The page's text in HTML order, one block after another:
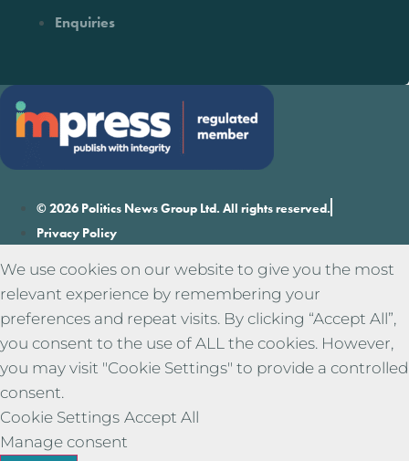
Enquiries
© 2026 Politics News Group Ltd. All rights reserved.
Privacy Policy
We use cookies on our website to give you the most
relevant experience by remembering your
preferences and repeat visits. By clicking “Accept All”,
you consent to the use of ALL the cookies. However,
you may visit "Cookie Settings" to provide a controlled
consent.
Cookie Settings Accept All
Manage consent